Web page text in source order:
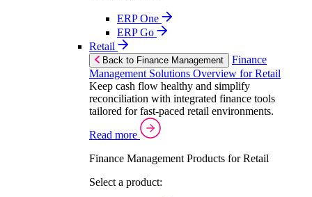
ERP One
ERP Go
Retail
Back to Finance Management
Finance
Management Solutions Overview for Retail
Keep cash flow healthy and simplify
reconciliation with integrated finance tools
tailored for fast-paced retail environments.
Read more
Finance Management Products for Retail
Select a product: